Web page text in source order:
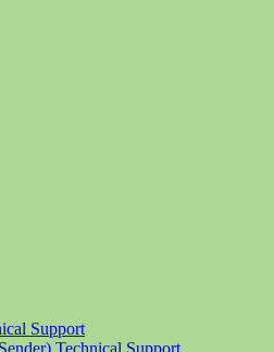
Support
Technical Support